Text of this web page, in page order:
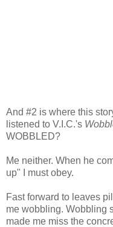
And #2 is where this
listened to V.I.C.'s
WOBBLED?
Me neither. When he
up" I must obey.
Fast forward to leaves
me wobbling. Wobbling
made me miss the